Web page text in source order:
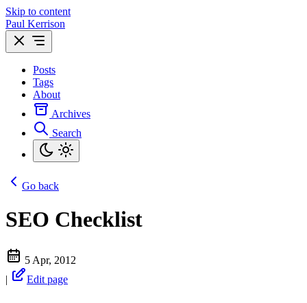
Skip to content
Paul Kerrison
Posts
Tags
About
Archives
Search
Go back
SEO Checklist
5 Apr, 2012
|
Edit page